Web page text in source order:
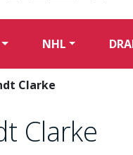
NHL
Clarke
Clarke